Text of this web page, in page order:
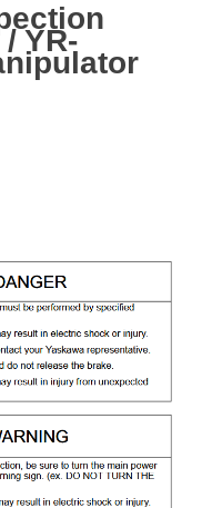
YR-